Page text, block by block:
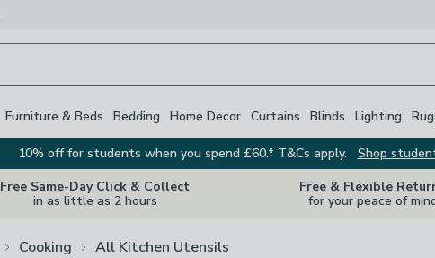
Furniture & Beds Bedding Home Decor Curtains Blinds Lighting
10% off for students when you spend £60.* T&Cs apply.
Shop
Free Same-Day Click & Collect
in as little as 2 hours
Free & Flexible
for your peace of
Cooking All Kitchen Utensils